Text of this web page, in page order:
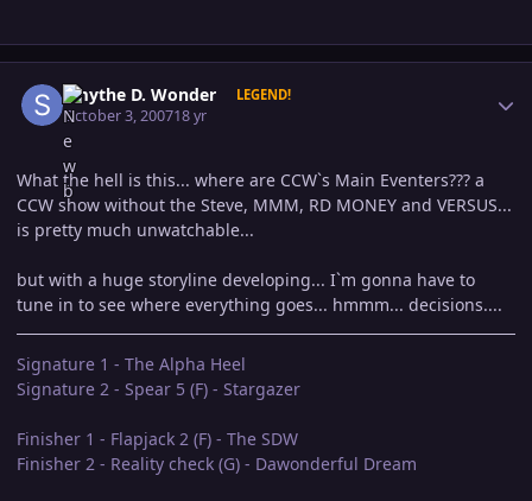
Smythe D. Wonder LEGEND!
October 3, 200718 yr
What the hell is this... where are CCW`s Main Eventers??? a
CCW show without the Steve, MMM, RD MONEY and VERSUS...
is pretty much unwatchable...
but with a huge storyline developing... I`m gonna have to
tune in to see where everything goes... hmmm... decisions....
Signature 1 - The Alpha Heel
Signature 2 - Spear 5 (F) - Stargazer
Finisher 1 - Flapjack 2 (F) - The SDW
Finisher 2 - Reality check (G) - Dawonderful Dream